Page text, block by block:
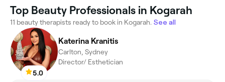
Top Beauty Professionals in Kogarah
11 beauty therapists ready to book in Kogarah. See all
5.0
Katerina Kranitis
Carlton, Sydney
Director/ Esthetician